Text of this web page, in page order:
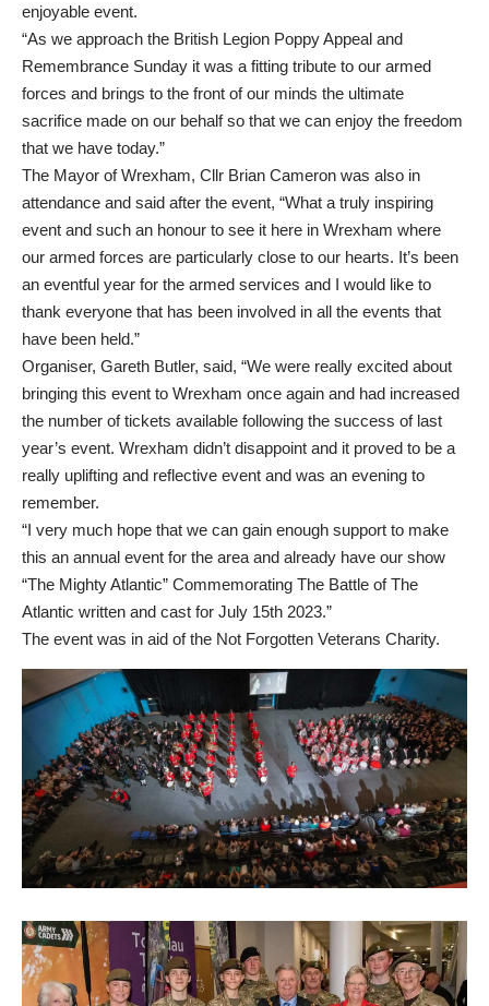
enjoyable event.
“As we approach the British Legion Poppy Appeal and
Remembrance Sunday it was a fitting tribute to our armed
forces and brings to the front of our minds the ultimate
sacrifice made on our behalf so that we can enjoy the freedom
that we have today.”
The Mayor of Wrexham, Cllr Brian Cameron was also in
attendance and said after the event, “What a truly inspiring
event and such an honour to see it here in Wrexham where
our armed forces are particularly close to our hearts. It’s been
an eventful year for the armed services and I would like to
thank everyone that has been involved in all the events that
have been held.”
Organiser, Gareth Butler, said, “We were really excited about
bringing this event to Wrexham once again and had increased
the number of tickets available following the success of last
year’s event. Wrexham didn’t disappoint and it proved to be a
really uplifting and reflective event and was an evening to
remember.
“I very much hope that we can gain enough support to make
this an annual event for the area and already have our show
“The Mighty Atlantic” Commemorating The Battle of The
Atlantic written and cast for July 15th 2023.”
The event was in aid of the Not Forgotten Veterans Charity.